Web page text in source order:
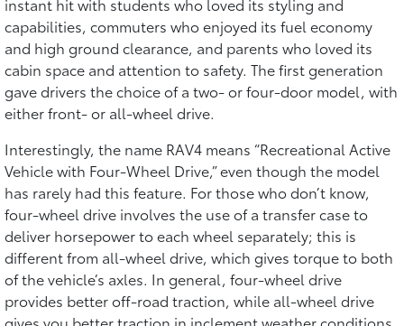
capabilities, commuters who enjoyed its fuel economy
and high ground clearance, and parents who loved its
cabin space and attention to safety. The first generation
gave drivers the choice of a two- or four-door model, with
either front- or all-wheel drive.
Interestingly, the name RAV4 means “Recreational Active
Vehicle with Four-Wheel Drive,” even though the model
has rarely had this feature. For those who don’t know,
four-wheel drive involves the use of a transfer case to
deliver horsepower to each wheel separately; this is
different from all-wheel drive, which gives torque to both
of the vehicle’s axles. In general, four-wheel drive
provides better off-road traction, while all-wheel drive